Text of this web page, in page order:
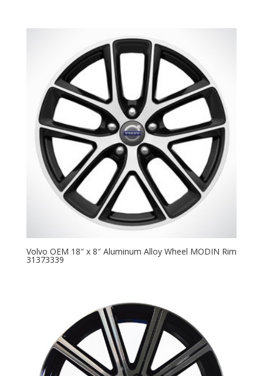
Volvo OEM 18″ x 8″ Aluminum Alloy Wheel MODIN Rim
31373339